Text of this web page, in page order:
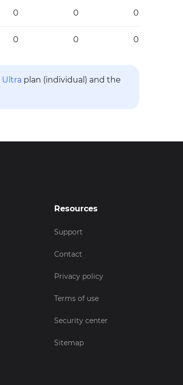
0 0 0
0 0 0
Ultra plan (individual) and the
Resources
Support
Contact
Privacy policy
Terms of use
Security center
Sitemap